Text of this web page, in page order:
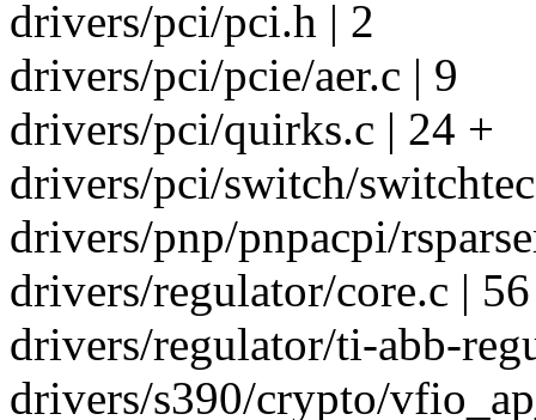
drivers/pci/pci.h | 2
drivers/pci/pcie/aer.c | 9
drivers/pci/quirks.c | 24 +
drivers/pci/switch/
drivers/pnp/pnpacpi/
drivers/regulator/core.c |
drivers/regulator/ti-abb-
drivers/s390/crypto/